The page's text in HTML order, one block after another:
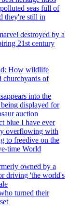
seas full of
they're still in
destroyed by a
21st century
How wildlife
churchyards of
into the
displayed for
auction
blue I have ever
overflowing with
to freedive on the
time World
owned by a
driving 'the world's
turned their